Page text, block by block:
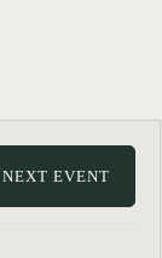
NEXT EVENT